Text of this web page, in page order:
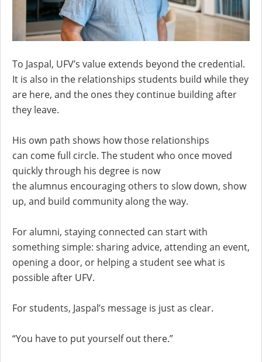
To Jaspal, UFV’s value extends beyond the credential.
It is also in the relationships students build while they
are here, and the ones they continue building after
they leave.
His own path shows how those relationships
can come full circle. The student who once moved
quickly through his degree is now
the alumnus encouraging others to slow down, show
up, and build community along the way.
For alumni, staying connected can start with
something simple: sharing advice, attending an event,
opening a door, or helping a student see what is
possible after UFV.
For students, Jaspal’s message is just as clear.
“You have to put yourself out there.”